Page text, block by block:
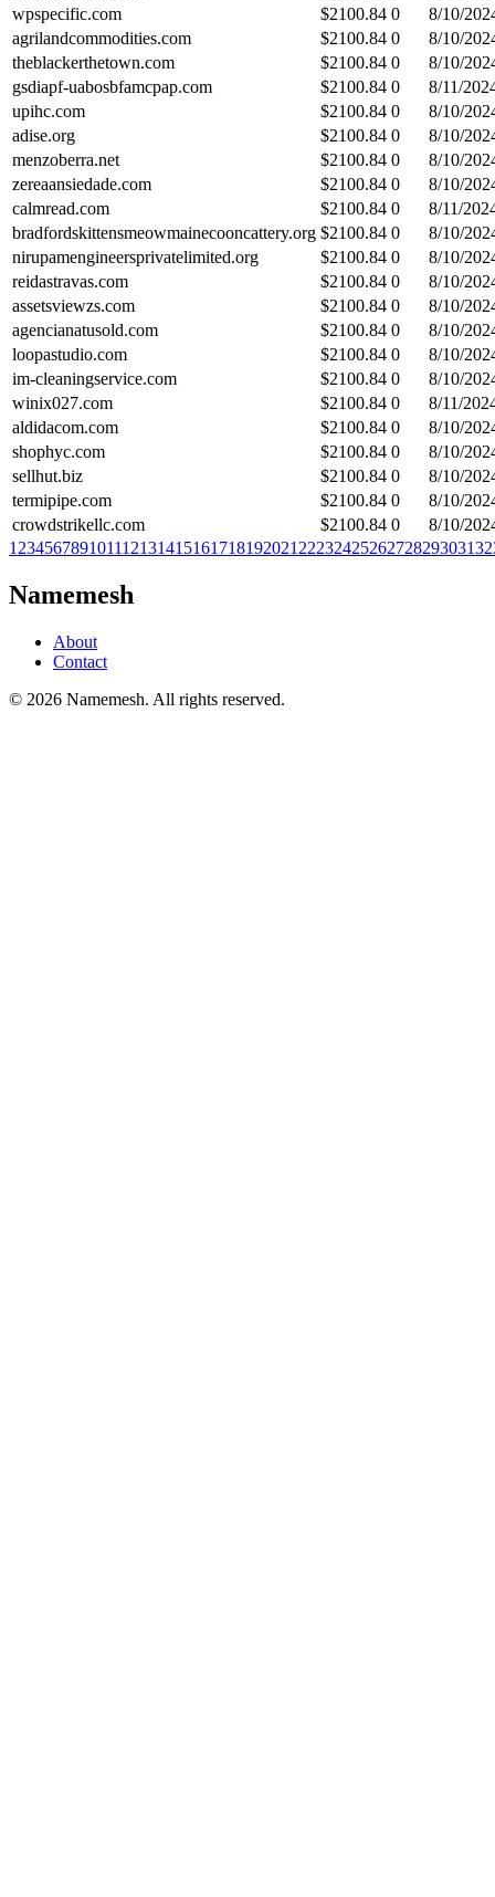
wpspecific.com
$2100.84 0
8/10/
agrilandcommodities.com
$2100.84 0
8/10/
theblackerthetown.com
$2100.84 0
8/10/
gsdiapf-uabosbfamcpap.com
$2100.84 0
8/11/
upihc.com
$2100.84 0
8/10/
adise.org
$2100.84 0
8/10/
menzoberra.net
$2100.84 0
8/10/
zereaansiedade.com
$2100.84 0
8/10/
calmread.com
$2100.84 0
8/11/
bradfordskittensmeowmainecooncattery.org $2100.84 0
8/10/
nirupamengineersprivatelimited.org
$2100.84 0
8/10/
reidastravas.com
$2100.84 0
8/10/
assetsviewzs.com
$2100.84 0
8/10/
agencianatusold.com
$2100.84 0
8/10/
loopastudio.com
$2100.84 0
8/10/
im-cleaningservice.com
$2100.84 0
8/10/
winix027.com
$2100.84 0
8/11/
aldidacom.com
$2100.84 0
8/10/
shophyc.com
$2100.84 0
8/10/
sellhut.biz
$2100.84 0
8/10/
termipipe.com
$2100.84 0
8/10/
crowdstrikellc.com
$2100.84 0
8/10/
1 23456789101112131415161718192021 2223242526272829303132
Namemesh
About
Contact
© 2026 Namemesh. All rights reserved.